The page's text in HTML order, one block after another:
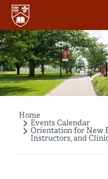
Skip
main
content
Breadcrumb
Home
Events Calendar
Orientation for New
Instructors, and